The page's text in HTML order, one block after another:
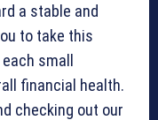
a stable and
to take this
small
financial health.
checking out our